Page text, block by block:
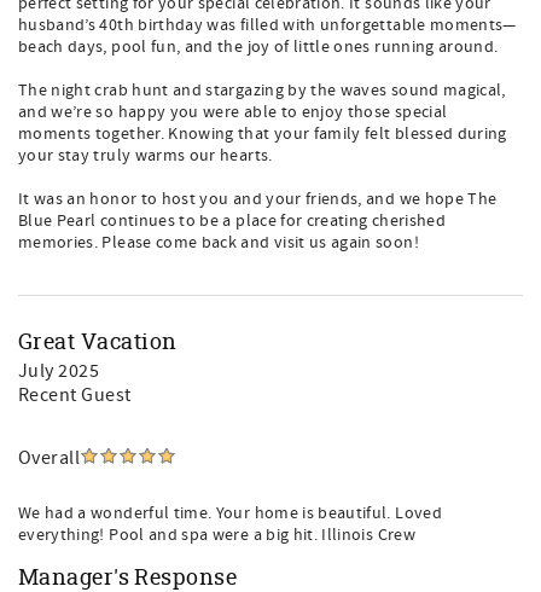
husband’s 40th birthday was filled with unforgettable moments—
beach days, pool fun, and the joy of little ones running around.
The night crab hunt and stargazing by the waves sound magical,
and we’re so happy you were able to enjoy those special
moments together. Knowing that your family felt blessed during
your stay truly warms our hearts.
It was an honor to host you and your friends, and we hope The
Blue Pearl continues to be a place for creating cherished
memories. Please come back and visit us again soon!
Great Vacation
July 2025
Recent Guest
Overall
We had a wonderful time. Your home is beautiful. Loved
everything! Pool and spa were a big hit. Illinois Crew
Manager's Response